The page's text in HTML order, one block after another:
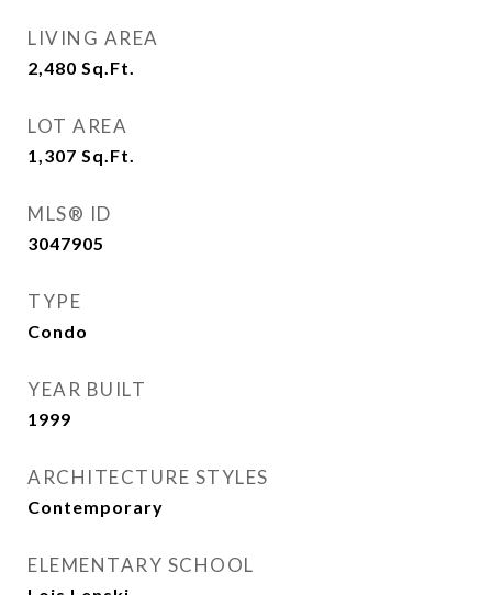
LIVING AREA
2,480 Sq.Ft.
LOT AREA
1,307 Sq.Ft.
MLS® ID
3047905
TYPE
Condo
YEAR BUILT
1999
ARCHITECTURE STYLES
Contemporary
ELEMENTARY SCHOOL